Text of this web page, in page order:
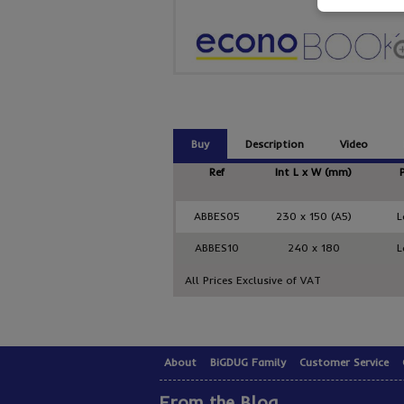
Buy Description Video
Ref
Int L x W (mm)
ABBES05 230 x 150 (A5)
ABBES10 240 x 180
All Prices Exclusive of VAT
About BiGDUG Family Customer Service